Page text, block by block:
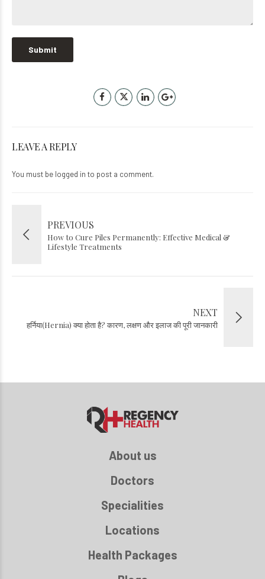
LEAVE A REPLY
You must be logged in to post a comment.
PREVIOUS
How to Cure Piles Permanently: Effective Medical &
Lifestyle Treatments
NEXT
हर्निया(Hernia) क्या होता है? कारण, लक्षण और इलाज की पूरी जानकारी
About us
Doctors
Specialities
Locations
Health Packages